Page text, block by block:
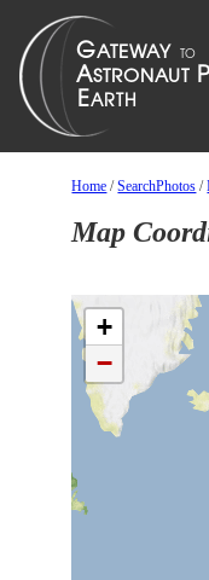
Home /SearchPhotos /
Map
+
−